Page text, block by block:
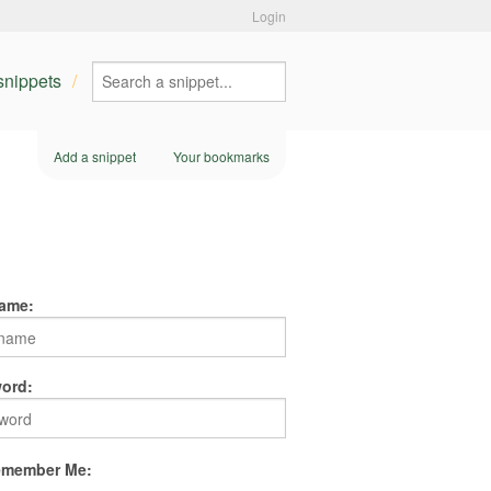
Login
Add a snippet Your bookmarks
Me: